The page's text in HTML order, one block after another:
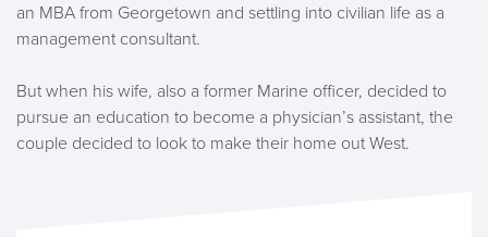
an MBA from Georgetown and settling into civilian life as a
management consultant.
But when his wife, also a former Marine officer, decided to
pursue an education to become a physician’s assistant, the
couple decided to look to make their home out West.